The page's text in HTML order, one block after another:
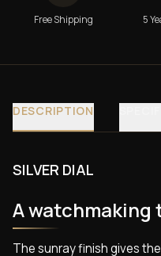
Free Shipping 5
DESCRIPTION
SILVER DIAL
A watchmaking
The sunray finish gives